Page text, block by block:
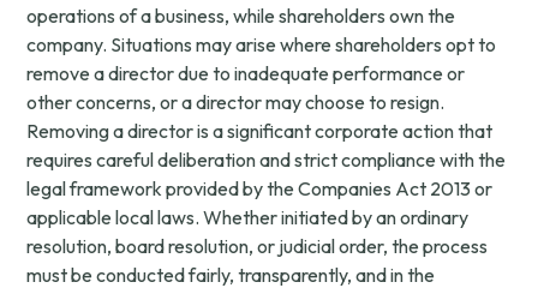
operations of a business, while shareholders own the
company. Situations may arise where shareholders opt to
remove a director due to inadequate performance or
other concerns, or a director may choose to resign.
Removing a director is a significant corporate action that
requires careful deliberation and strict compliance with the
legal framework provided by the Companies Act 2013 or
applicable local laws. Whether initiated by an ordinary
resolution, board resolution, or judicial order, the process
must be conducted fairly, transparently, and in the